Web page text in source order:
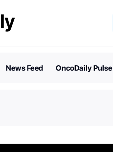
News Feed OncoDaily Pulse